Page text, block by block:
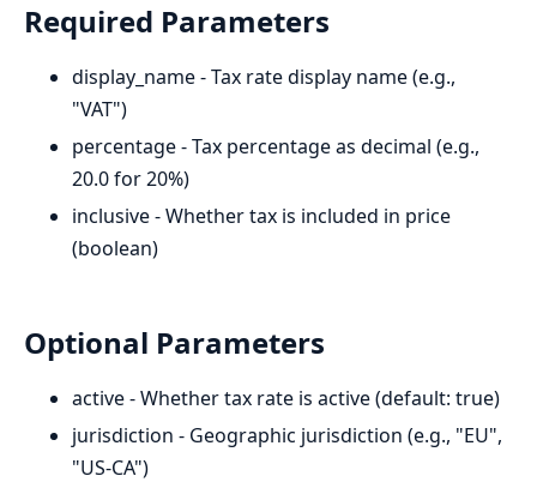
Required Parameters
display_name - Tax rate display name (e.g.,
"VAT")
percentage - Tax percentage as decimal (e.g.,
20.0 for 20%)
inclusive - Whether tax is included in price
(boolean)
Optional Parameters
active - Whether tax rate is active (default: true)
jurisdiction - Geographic jurisdiction (e.g., "EU",
"US-CA")